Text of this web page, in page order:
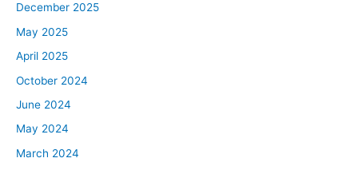
December 2025
May 2025
April 2025
October 2024
June 2024
May 2024
March 2024